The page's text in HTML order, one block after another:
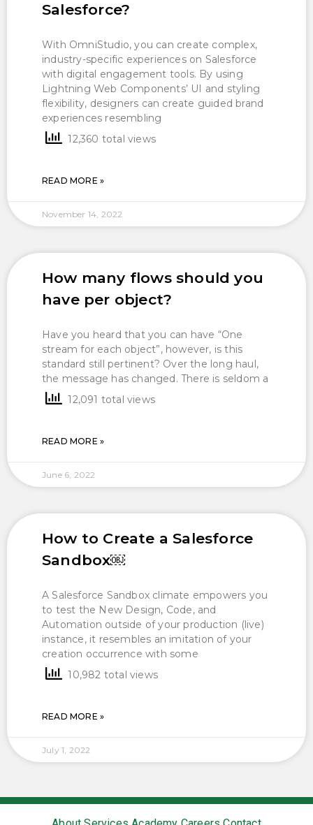
Salesforce?
With OmniStudio, you can create complex,
industry-specific experiences on Salesforce
with digital engagement tools. By using
Lightning Web Components’ UI and styling
flexibility, designers can create guided brand
experiences resembling
12,360 total views
READ MORE »
November 14, 2022
How many flows should you
have per object?
Have you heard that you can have “One
stream for each object”, however, is this
standard still pertinent? Over the long haul,
the message has changed. There is seldom a
12,091 total views
READ MORE »
June 6, 2022
How to Create a Salesforce
Sandbox￼
A Salesforce Sandbox climate empowers you
to test the New Design, Code, and
Automation outside of your production (live)
instance, it resembles an imitation of your
creation occurrence with some
10,982 total views
READ MORE »
July 1, 2022